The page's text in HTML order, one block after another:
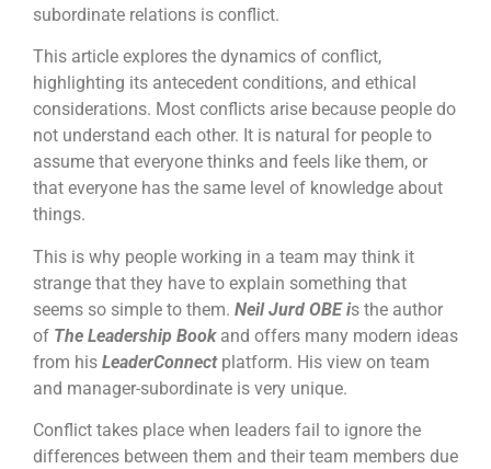
subordinate relations is conflict.
This article explores the dynamics of conflict,
highlighting its antecedent conditions, and ethical
considerations. Most conflicts arise because people do
not understand each other. It is natural for people to
assume that everyone thinks and feels like them, or
that everyone has the same level of knowledge about
things.
This is why people working in a team may think it
strange that they have to explain something that
seems so simple to them. Neil Jurd OBE is the author
of The Leadership Book and offers many modern ideas
from his LeaderConnect platform. His view on team
and manager-subordinate is very unique.
Conflict takes place when leaders fail to ignore the
differences between them and their team members due